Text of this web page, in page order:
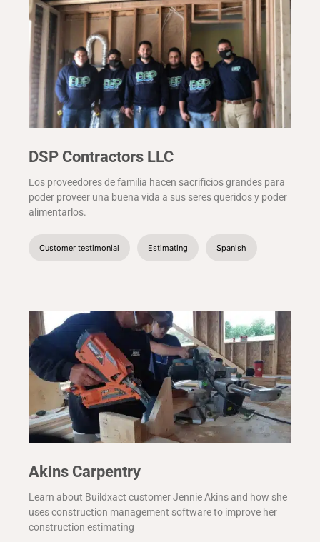
DSP Contractors LLC
Los proveedores de familia hacen sacrificios grandes para
poder proveer una buena vida a sus seres queridos y poder
alimentarlos.
Customer testimonial Estimating Spanish
Akins Carpentry
Learn about Buildxact customer Jennie Akins and how she
uses construction management software to improve her
construction estimating